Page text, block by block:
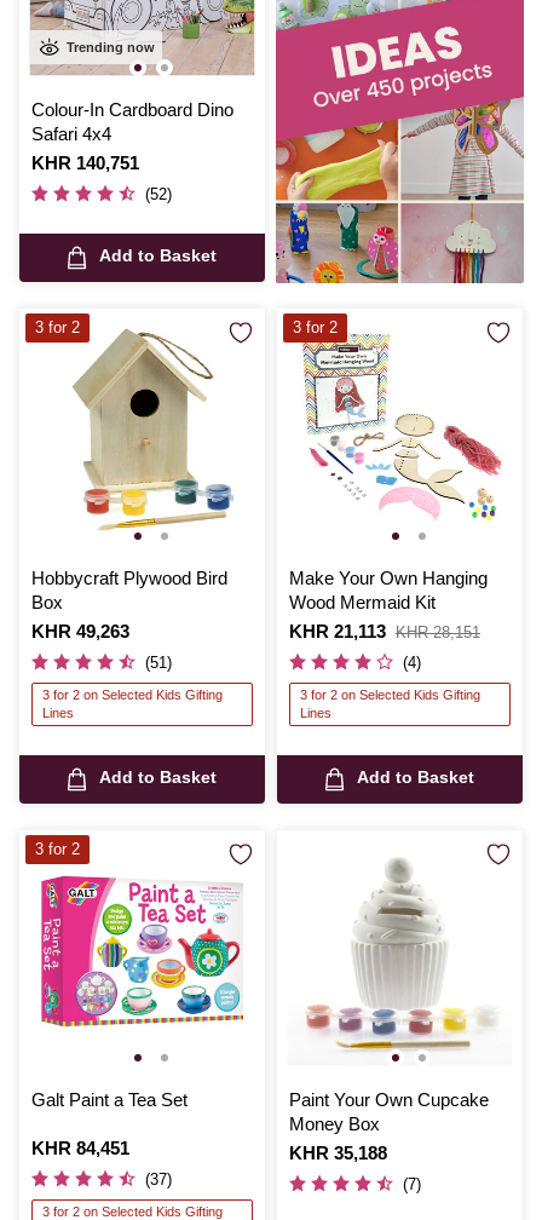
Trending now
Colour-In Cardboard Dino
Safari 4x4
Is
KHR 140,751
(52)
Add to Basket
Hobbycraft Plywood Bird
Box
Is
KHR 49,263
(51)
3 for 2 on Selected Kids Gifting
Lines
Add to Basket
3 for 2
Make Your Own Hanging
Wood Mermaid Kit
Is
KHR 21,113
,
was
KHR 28,151
(4)
3 for 2 on Selected Kids Gifting
Lines
Add to Basket
3 for 2
Galt Paint a Tea Set
Is
KHR 84,451
(37)
3 for 2 on Selected Kids Gifting
3 for 2
Paint Your Own Cupcake
Money Box
Is
KHR 35,188
(7)